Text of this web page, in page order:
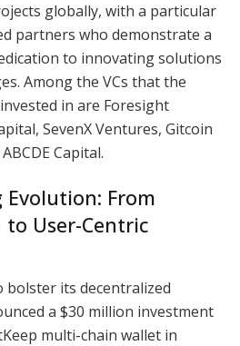
globally, with a particular
partners who demonstrate a
to innovating solutions
Among the VCs that the
in are Foresight
SevenX Ventures, Gitcoin
Capital.
Evolution: From
User-Centric
its decentralized
a $30 million investment
multi-chain wallet in